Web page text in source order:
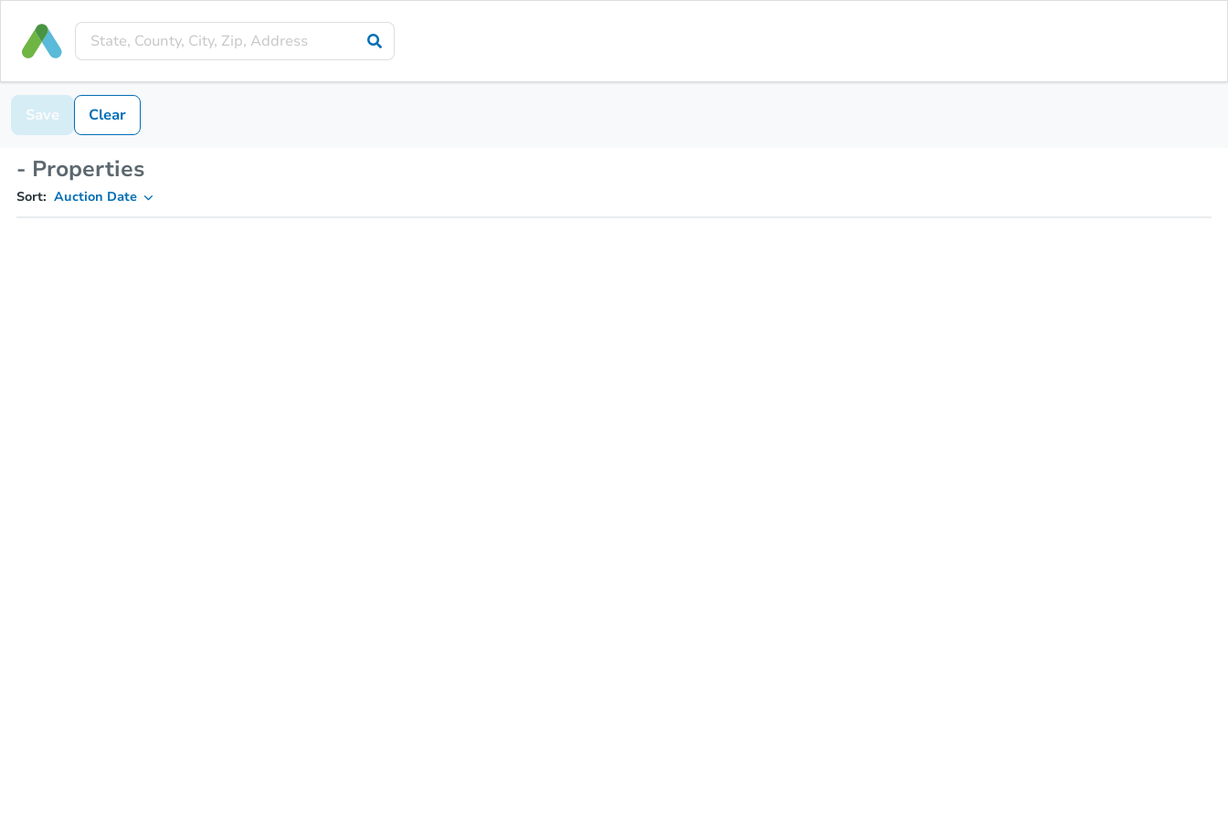
Save Clear
- Properties
Sort: Auction Date